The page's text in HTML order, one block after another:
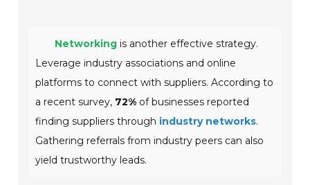
Networking is another effective strategy.
Leverage industry associations and online
platforms to connect with suppliers. According to
a recent survey, 72% of businesses reported
finding suppliers through industry networks.
Gathering referrals from industry peers can also
yield trustworthy leads.